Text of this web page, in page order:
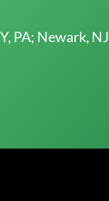
PA; Newark, NJ